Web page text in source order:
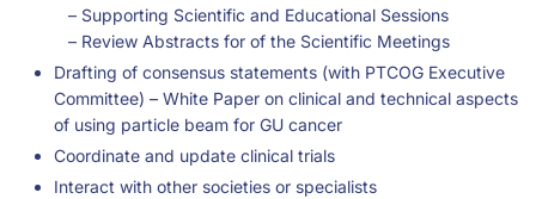
– Supporting Scientific and Educational Sessions
– Review Abstracts for of the Scientific Meetings
Drafting of consensus statements (with PTCOG Executive
Committee) – White Paper on clinical and technical aspects
of using particle beam for GU cancer
Coordinate and update clinical trials
Interact with other societies or specialists